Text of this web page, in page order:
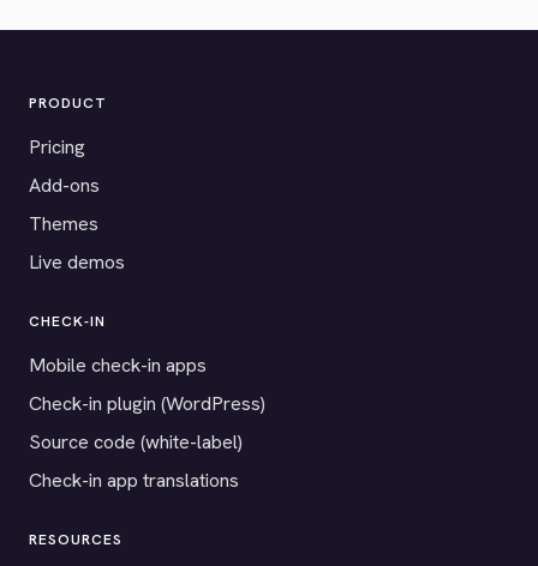
PRODUCT
Pricing
Add-ons
Themes
Live demos
CHECK-IN
Mobile check-in apps
Check-in plugin (WordPress)
Source code (white-label)
Check-in app translations
RESOURCES